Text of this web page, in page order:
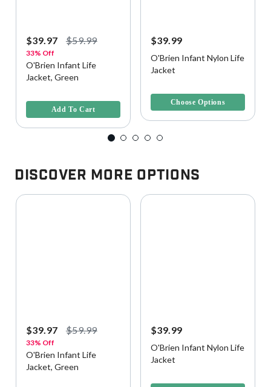
$39.97 $59.99
33% Off
O'Brien Infant Life
Jacket, Green
Add To Cart
$39.99
O'Brien Infant Nylon Life
Jacket
Choose Options
Discover More Options
$39.97 $59.99
33% Off
O'Brien Infant Life
Jacket, Green
$39.99
O'Brien Infant Nylon Life
Jacket